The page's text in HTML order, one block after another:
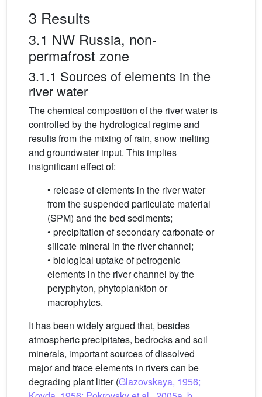
3 Results
3.1 NW Russia, non-
permafrost zone
3.1.1 Sources of elements in the
river water
The chemical composition of the river water is
controlled by the hydrological regime and
results from the mixing of rain, snow melting
and groundwater input. This implies
insignificant effect of:
• release of elements in the river water
from the suspended particulate material
(SPM) and the bed sediments;
• precipitation of secondary carbonate or
silicate mineral in the river channel;
• biological uptake of petrogenic
elements in the river channel by the
peryphyton, phytoplankton or
macrophytes.
It has been widely argued that, besides
atmospheric precipitates, bedrocks and soil
minerals, important sources of dissolved
major and trace elements in rivers can be
degrading plant litter (Glazovskaya, 1956;